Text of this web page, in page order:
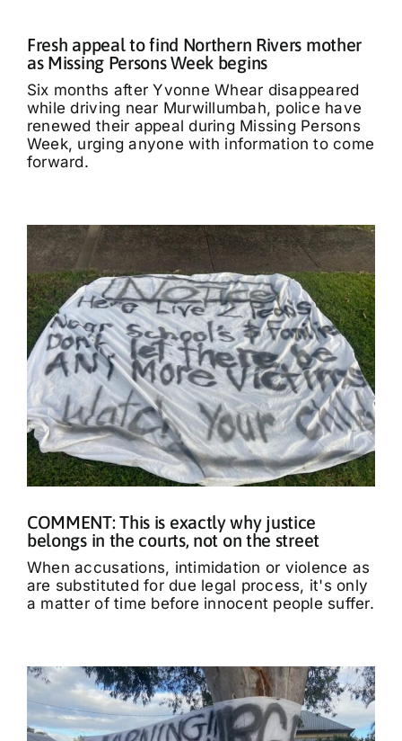
Fresh appeal to find Northern Rivers mother
as Missing Persons Week begins
Six months after Yvonne Whear disappeared
while driving near Murwillumbah, police have
renewed their appeal during Missing Persons
Week, urging anyone with information to come
forward.
COMMENT: This is exactly why justice
belongs in the courts, not on the street
When accusations, intimidation or violence as
are substituted for due legal process, it's only
a matter of time before innocent people suffer.